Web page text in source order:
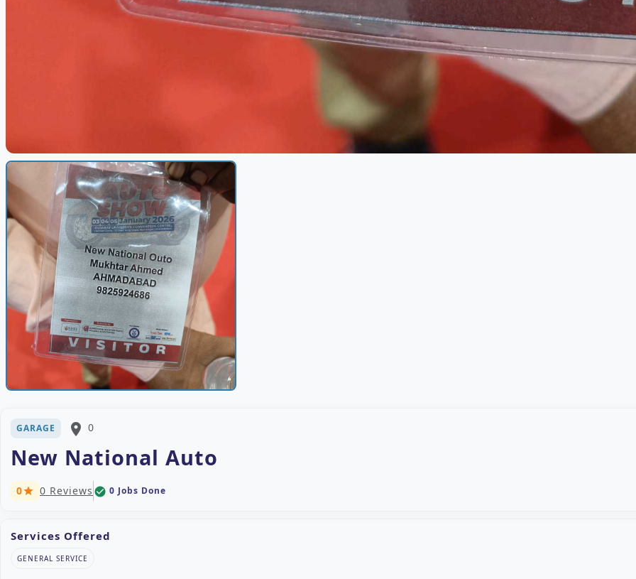
GARAGE place 0
New National Auto
0star 0 Reviews check_circle 0 Jobs Done
Services Offered
GENERAL SERVICE